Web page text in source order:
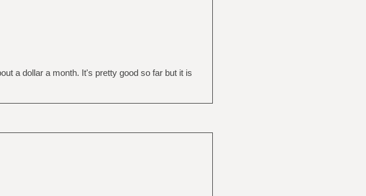
a dollar a month. It's pretty good so far but it is